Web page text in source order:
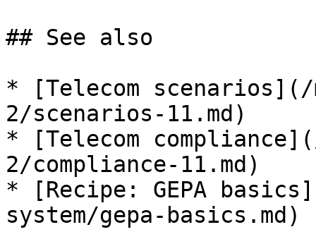
## See also
* [Telecom
2/scenarios-11.md)
* [Telecom
2/compliance-11.md)
* [Recipe: GEPA
system/gepa-basics.md)